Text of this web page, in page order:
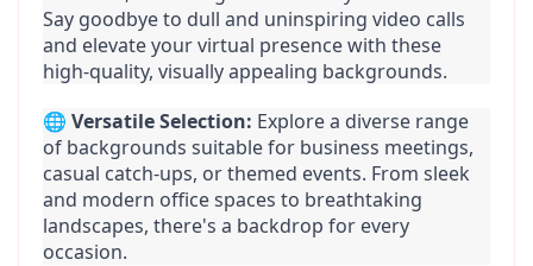
Say goodbye to dull and uninspiring video calls
and elevate your virtual presence with these
high-quality, visually appealing backgrounds.
🌐 Versatile Selection: Explore a diverse range
of backgrounds suitable for business meetings,
casual catch-ups, or themed events. From sleek
and modern office spaces to breathtaking
landscapes, there's a backdrop for every
occasion.